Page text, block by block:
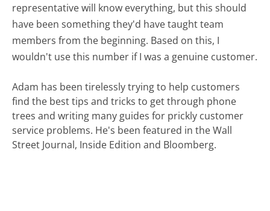
representative will know everything, but this should
have been something they'd have taught team
members from the beginning. Based on this, I
wouldn't use this number if I was a genuine customer.
Adam has been tirelessly trying to help customers
find the best tips and tricks to get through phone
trees and writing many guides for prickly customer
service problems. He's been featured in the Wall
Street Journal, Inside Edition and Bloomberg.